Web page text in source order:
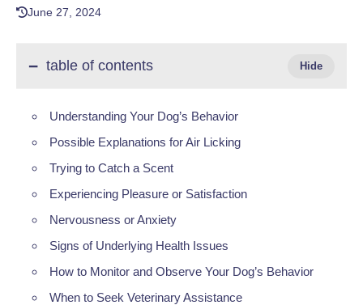
June 27, 2024
table of contents
Understanding Your Dog’s Behavior
Possible Explanations for Air Licking
Trying to Catch a Scent
Experiencing Pleasure or Satisfaction
Nervousness or Anxiety
Signs of Underlying Health Issues
How to Monitor and Observe Your Dog’s Behavior
When to Seek Veterinary Assistance